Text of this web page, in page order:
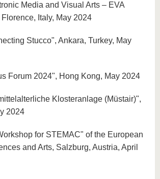
Media and Visual Arts – EVA
Italy, May 2024
Stucco", Ankara, Turkey, May
Forum 2024", Hong Kong, May 2024
Klosteranlage (Müstair)",
2024
for STEMAC" of the European
and Arts, Salzburg, Austria, April